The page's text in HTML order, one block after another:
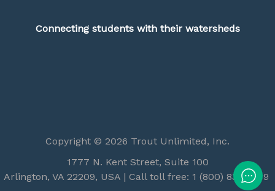
Connecting students with their watersheds
Copyright © 2026 Trout Unlimited, Inc.
1777 N. Kent Street, Suite 100
Arlington, VA 22209, USA | Call toll free: 1 (800) 834-2419